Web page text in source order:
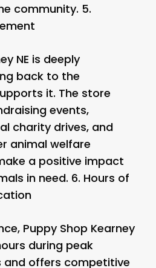
community. 5.
NE is deeply
back to the
it. The store
events,
charity drives, and
animal welfare
a positive impact
in need. 6. Hours of
Puppy Shop Kearney
during peak
and offers competitive